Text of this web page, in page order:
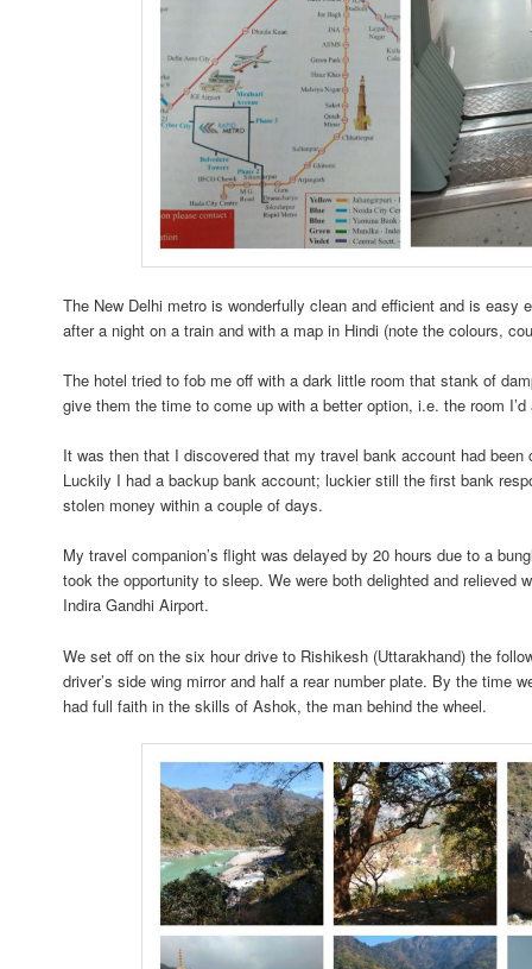
The New Delhi metro is wonderfully clean and efficient and is easy
after a night on a train and with a map in Hindi (note the colours,
The hotel tried to fob me off with a dark little room that stank of
give them the time to come up with a better option, i.e. the room
It was then that I discovered that my travel bank account had been
Luckily I had a backup bank account; luckier still the first bank
stolen money within a couple of days.
My travel companion’s flight was delayed by 20 hours due to a
took the opportunity to sleep. We were both delighted and relieved
Indira Gandhi Airport.
We set off on the six hour drive to Rishikesh (Uttarakhand) the
driver’s side wing mirror and half a rear number plate. By the time
had full faith in the skills of Ashok, the man behind the wheel.